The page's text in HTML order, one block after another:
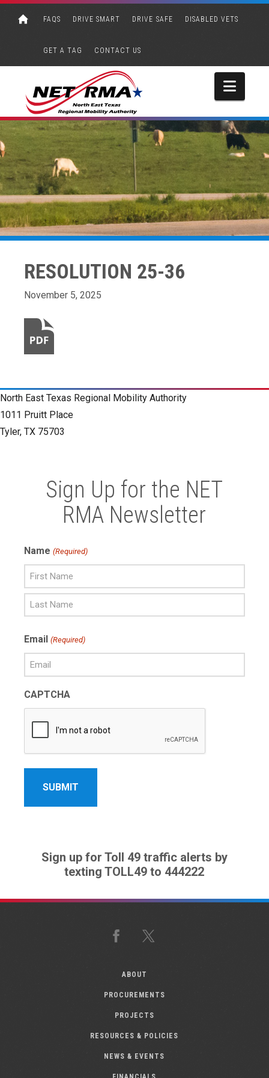
FAQS DRIVE SMART DRIVE SAFE DISABLED VETS
GET A TAG CONTACT US
RESOLUTION 25-36
November 5, 2025
North East Texas Regional Mobility Authority
1011 Pruitt Place
Tyler, TX 75703
Sign Up for the NET
RMA Newsletter
Name (Required)
Name
Name
Email (Required)
CAPTCHA
Sign up for Toll 49 traffic alerts by
texting TOLL49 to 444222
Facebook
ABOUT
PROCUREMENTS
PROJECTS
RESOURCES & POLICIES
NEWS & EVENTS